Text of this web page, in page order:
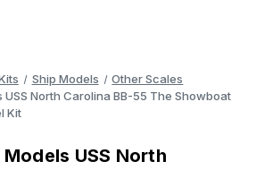
Ship Models
Other Scales
North Carolina BB-55 The Showboat
Kit
USS North